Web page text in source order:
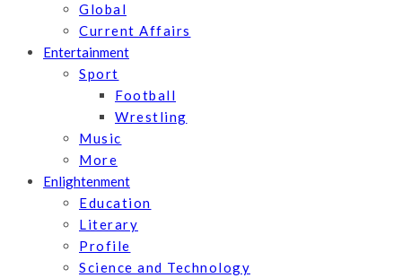
Global
Current Affairs
Entertainment
Sport
Football
Wrestling
Music
More
Enlightenment
Education
Literary
Profile
Science and Technology